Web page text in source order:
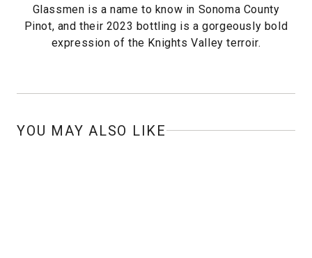
Glassmen is a name to know in Sonoma County
Pinot, and their 2023 bottling is a gorgeously bold
expression of the Knights Valley terroir.
YOU MAY ALSO LIKE